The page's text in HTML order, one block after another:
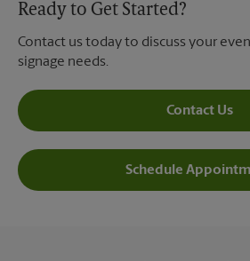
Ready to Get Started?
Contact us today to discuss your
signage needs.
Contact Us
Schedule